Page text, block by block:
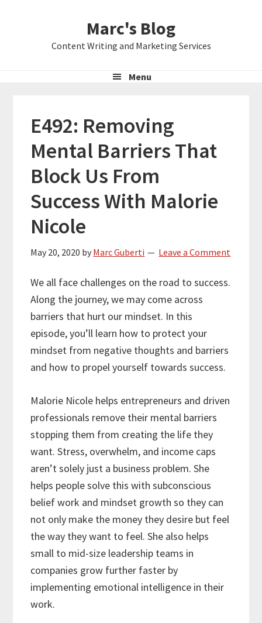
Marc's Blog
Content Writing and Marketing Services
Menu
E492: Removing
Mental Barriers That
Block Us From
Success With Malorie
Nicole
May 20, 2020 by Marc Guberti Leave a Comment
We all face challenges on the road to success.
Along the journey, we may come across
barriers that hurt our mindset. In this
episode, you’ll learn how to protect your
mindset from negative thoughts and barriers
and how to propel yourself towards success.
Malorie Nicole helps entrepreneurs and driven
professionals remove their mental barriers
stopping them from creating the life they
want. Stress, overwhelm, and income caps
aren’t solely just a business problem. She
helps people solve this with subconscious
belief work and mindset growth so they can
not only make the money they desire but feel
the way they want to feel. She also helps
small to mid-size leadership teams in
companies grow further faster by
implementing emotional intelligence in their
work.